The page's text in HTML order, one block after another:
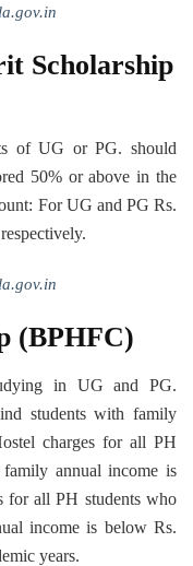
Scholarship
of UG or PG. should
50% or above in the
For UG and PG Rs.
(BPHFC)
in UG and PG.
students with family
charges for all PH
family annual income is
for all PH students who
income is below Rs.
years.